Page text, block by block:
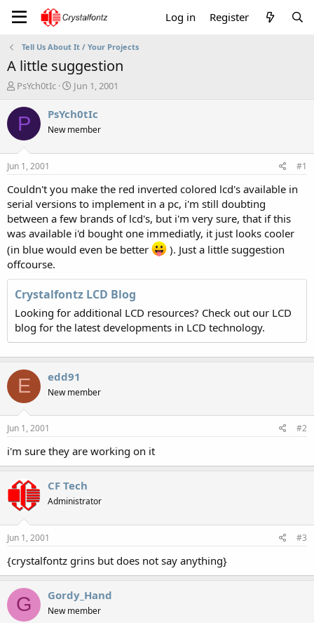
Log in Register
Tell Us About It / Your Projects
A little suggestion
T
r
a
t
a
t
e
r
PsYch0tIc
S
a
t
e
Jun 1, 2001
P PsYch0tIc
New member
Jun 1, 2001 #1
Couldn't you make the red inverted colored lcd's available in
serial versions to implement in a pc, i'm still doubting
between a few brands of lcd's, but i'm very sure, that if this
was available i'd bought one immediatly, it just looks cooler
(in blue would even be better
). Just a little suggestion
offcourse.
Crystalfontz LCD Blog
Looking for additional LCD resources? Check out our LCD
blog for the latest developments in LCD technology.
E edd91
New member
Jun 1, 2001 #2
i'm sure they are working on it
CF Tech
Administrator
Jun 1, 2001 #3
{crystalfontz grins but does not say anything}
G Gordy_Hand
New member